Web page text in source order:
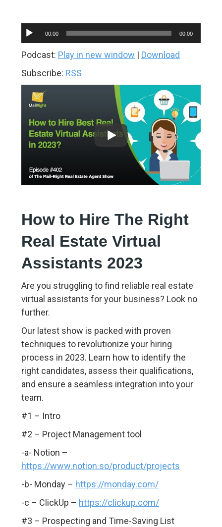
Audio
Player
00:00 00:00
Podcast: Play in new window | Download
Subscribe: RSS
How to Hire The Right
Real Estate Virtual
Assistants 2023
Are you struggling to find reliable real estate
virtual assistants for your business? Look no
further.
Our latest show is packed with proven
techniques to revolutionize your hiring
process in 2023. Learn how to identify the
right candidates, assess their qualifications,
and ensure a seamless integration into your
team.
#1 – Intro
#2 – Project Management tool
-a- Notion –
https://www.notion.so/product/projects
-b- Monday – https://monday.com/
-c – ClickUp – https://clickup.com/
#3 – Prospecting and Time-Saving List